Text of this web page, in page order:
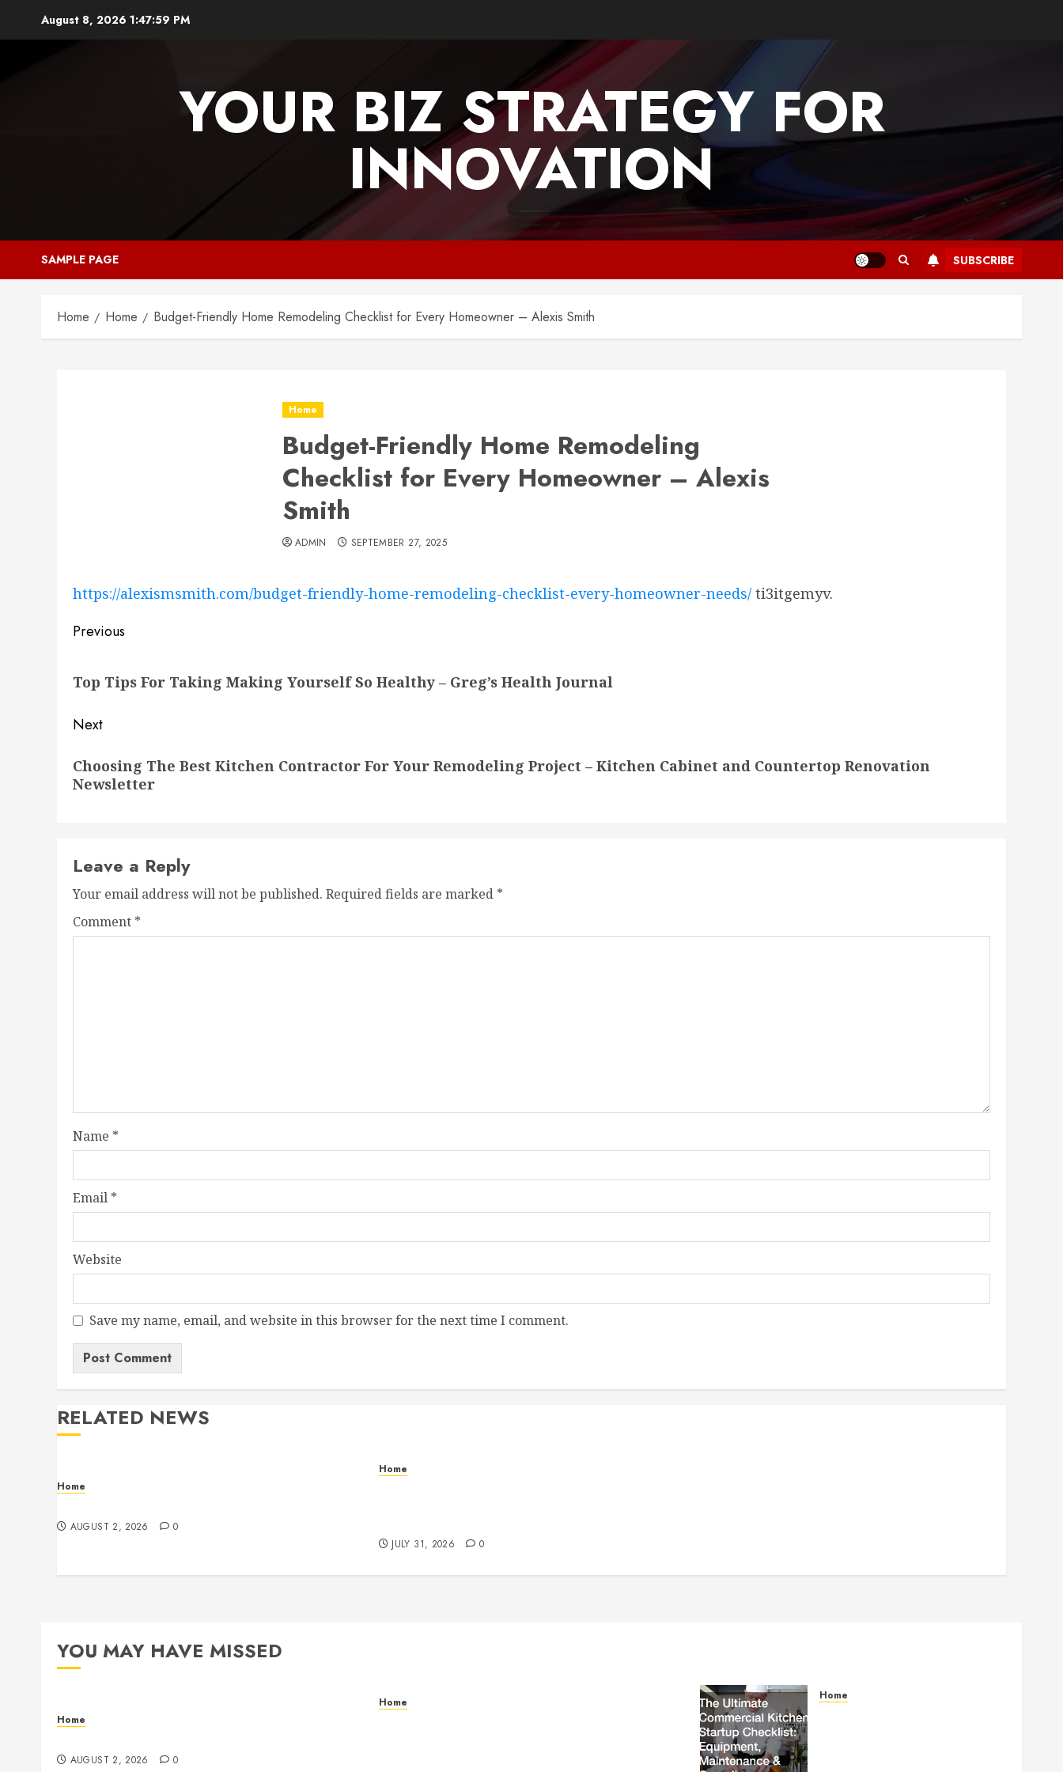
August 8, 2026 1:48:00 PM
YOUR BIZ STRATEGY FOR
INNOVATION
SAMPLE PAGE SUBSCRIBE
Home Home Budget-Friendly Home Remodeling Checklist for Every Homeowner – Alexis Smith
Home
Budget-Friendly Home Remodeling
Checklist for Every Homeowner – Alexis
Smith
ADMIN SEPTEMBER 27, 2025
https://alexismsmith.com/budget-friendly-home-remodeling-checklist-every-homeowner-needs/ ti3itgemyv.
Post
Previous
post:
Top Tips For Taking Making Yourself So Healthy – Greg’s Health Journal
Next
post:
Choosing The Best Kitchen Contractor For Your Remodeling Project – Kitchen Cabinet and Countertop Renovation
Newsletter
Leave a Reply
Your email address will not be published. Required fields are marked *
Comment *
Name *
Email *
Website
Save my name, email, and website in this browser for the next time I comment.
RELATED NEWS
Home
AUGUST 2, 2026 0
Home
JULY 31, 2026 0
YOU MAY HAVE MISSED
Home
AUGUST 2, 2026 0
Home Home